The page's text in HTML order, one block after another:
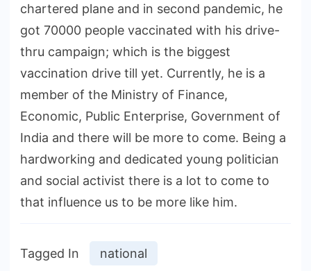
chartered plane and in second pandemic, he
got 70000 people vaccinated with his drive-
thru campaign; which is the biggest
vaccination drive till yet. Currently, he is a
member of the Ministry of Finance,
Economic, Public Enterprise, Government of
India and there will be more to come. Being a
hardworking and dedicated young politician
and social activist there is a lot to come to
that influence us to be more like him.
Tagged In national